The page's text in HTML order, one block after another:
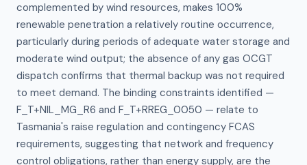
complemented by wind resources, makes 100%
renewable penetration a relatively routine occurrence,
particularly during periods of adequate water storage and
moderate wind output; the absence of any gas OCGT
dispatch confirms that thermal backup was not required
to meet demand. The binding constraints identified —
F_T+NIL_MG_R6 and F_T+RREG_0050 — relate to
Tasmania's raise regulation and contingency FCAS
requirements, suggesting that network and frequency
control obligations, rather than energy supply, are the